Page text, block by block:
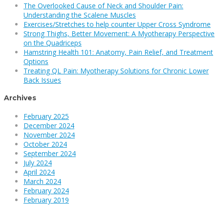
The Overlooked Cause of Neck and Shoulder Pain:
Understanding the Scalene Muscles
Exercises/Stretches to help counter Upper Cross Syndrome
Strong Thighs, Better Movement: A Myotherapy Perspective
on the Quadriceps
Hamstring Health 101: Anatomy, Pain Relief, and Treatment
Options
Treating QL Pain: Myotherapy Solutions for Chronic Lower
Back Issues
Archives
February 2025
December 2024
November 2024
October 2024
September 2024
July 2024
April 2024
March 2024
February 2024
February 2019